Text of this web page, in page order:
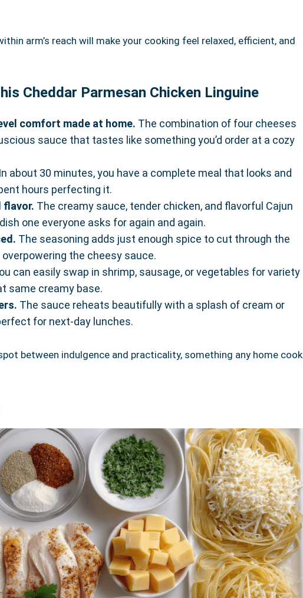
arm’s reach will make your cooking feel relaxed, efficient, and
Cheddar Parmesan Chicken Linguine
comfort made at home. The combination of four cheeses
sauce that tastes like something you’d order at a cozy
In about 30 minutes, you have a complete meal that looks and
hours perfecting it.
flavor. The creamy sauce, tender chicken, and flavorful Cajun
one everyone asks for again and again.
The seasoning adds just enough spice to cut through the
the cheesy sauce.
can easily swap in shrimp, sausage, or vegetables for variety
same creamy base.
The sauce reheats beautifully with a splash of cream or
for next-day lunches.
between indulgence and practicality, something any home cook